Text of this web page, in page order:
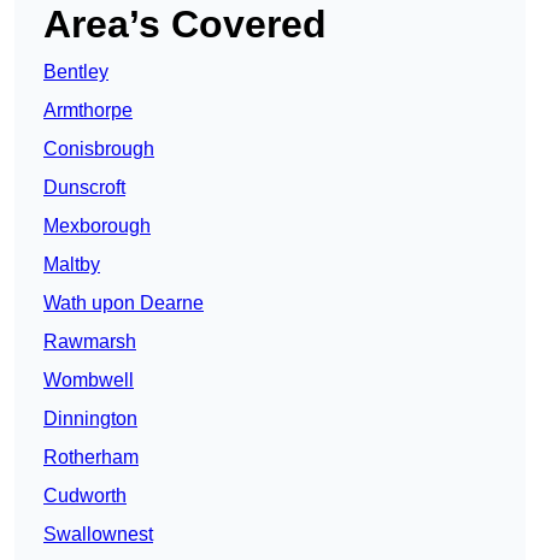
Area’s Covered
Bentley
Armthorpe
Conisbrough
Dunscroft
Mexborough
Maltby
Wath upon Dearne
Rawmarsh
Wombwell
Dinnington
Rotherham
Cudworth
Swallownest